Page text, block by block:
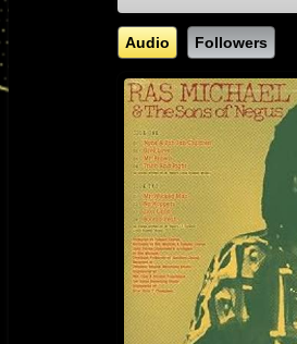
Audio Followers